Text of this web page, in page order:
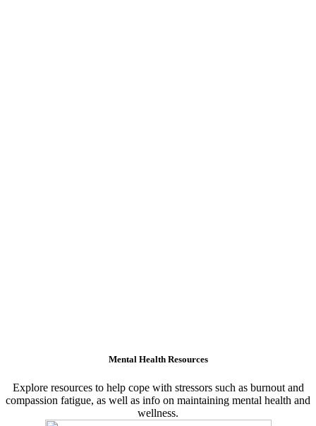
Mental Health Resources
Explore resources to help cope with stressors such as burnout and
compassion fatigue, as well as info on maintaining mental health and
wellness.